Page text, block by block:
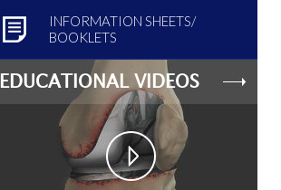
INFORMATION SHEETS/
BOOKLETS
EDUCATIONAL VIDEOS